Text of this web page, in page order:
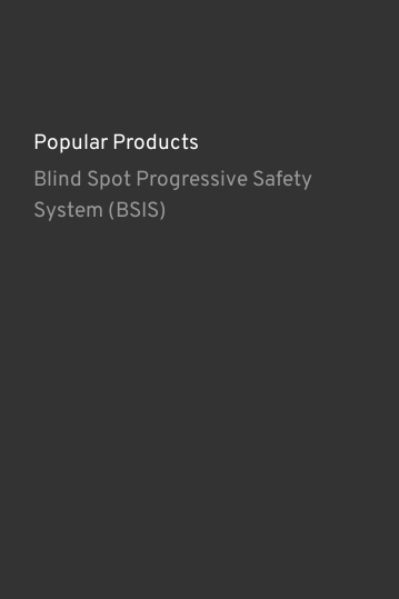
Popular Products
Blind Spot Progressive Safety
System (BSIS)